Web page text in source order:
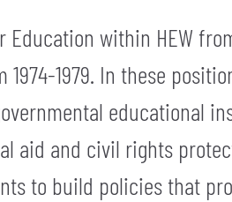
within HEW
1979. In these
educational
aid and civil rights
to build policies that